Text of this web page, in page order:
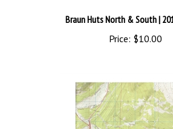
Braun Huts North & South|
Price: $10.00